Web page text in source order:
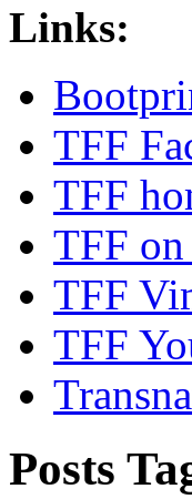
Links:
TFF
TFF
TFF
TFF
TFF
Posts